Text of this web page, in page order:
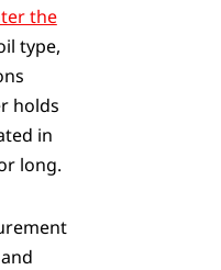
the
type,
holds
in
long.